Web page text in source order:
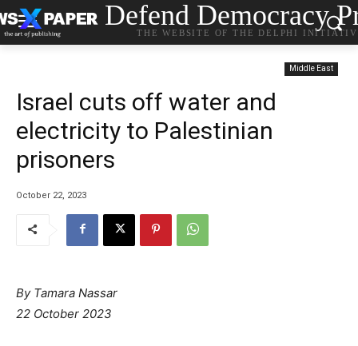
Defend Democracy
THE WEBSITE OF THE DELPHI
Middle East
Israel cuts off water and
electricity to Palestinian
prisoners
October 22, 2023
By Tamara Nassar
22 October 2023